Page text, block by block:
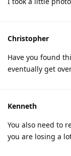
Christopher
Have you found
eventually get
Kenneth
You also need to
you are losing a